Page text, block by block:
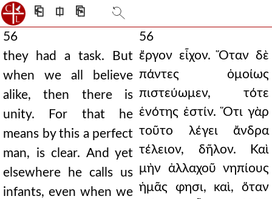
⎗ ⎅ ⎘
56
they had a task. But
when we all believe
alike, then there is
unity. For that he
means by this a perfect
man, is clear. And yet
elsewhere he calls us
infants, even when we
56
ἔργον εἶχον. Ὅταν δὲ
πάντες ὁμοίως
πιστεύωμεν, τότε
ἑνότης ἐστίν. Ὅτι γὰρ
τοῦτο λέγει ἄνδρα
τέλειον, δῆλον. Καὶ
μὴν ἀλλαχοῦ νηπίους
ἡμᾶς φησι, καὶ, ὅταν